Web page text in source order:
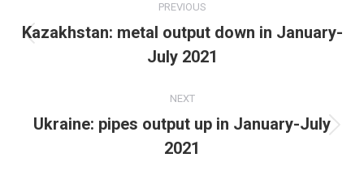
navigation
PREVIOUS
Previous
post:
Kazakhstan: metal output down in January-
July 2021
NEXT
Next
post:
Ukraine: pipes output up in January-July
2021